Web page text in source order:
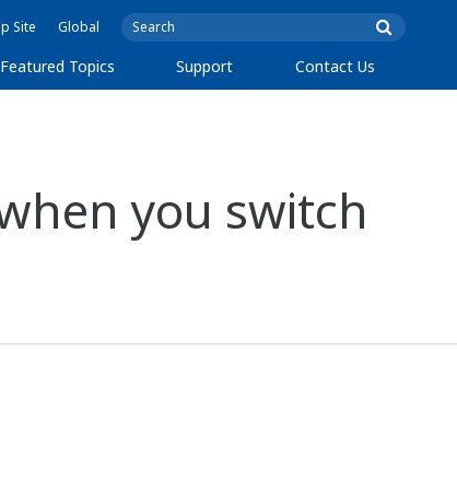
Site Global
Featured Topics Support Contact Us
you switch